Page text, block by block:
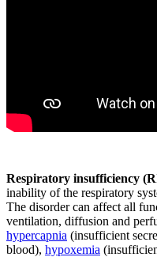
Respiratory insufficiency
inability of the respiratory
The disorder can affect all
ventilation, diffusion and
hypercapnia (insufficient
blood), hypoxemia